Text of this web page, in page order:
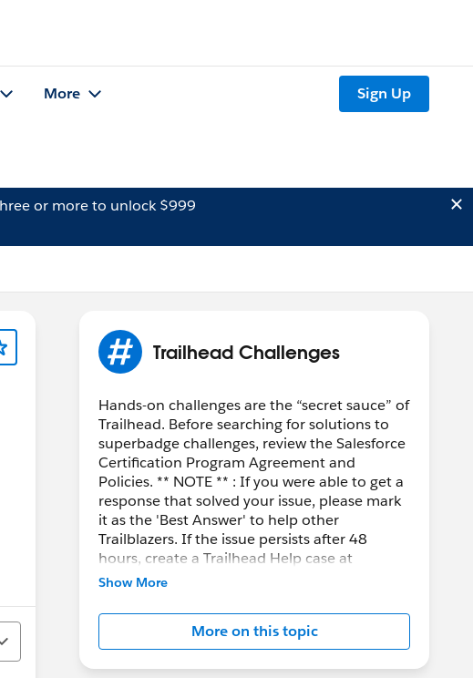
More Sign Up
or more to unlock $999
Trailhead Challenges
Hands-on challenges are the “secret sauce” of
Trailhead. Before searching for solutions to
superbadge challenges, review the Salesforce
Certification Program Agreement and
Policies. ** NOTE ** : If you were able to get a
response that solved your issue, please mark
it as the 'Best Answer' to help other
Trailblazers. If the issue persists after 48
hours, create a Trailhead Help case at
https://help.salesforce.com/s/support
Show More
More on this topic